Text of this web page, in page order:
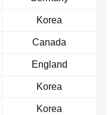
Korea
Canada
England
Korea
Korea